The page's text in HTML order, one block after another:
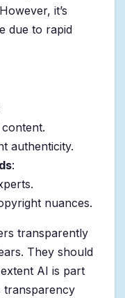
it’s
due to rapid
authenticity.
:
nuances.
transparently
They should
AI is part
transparency